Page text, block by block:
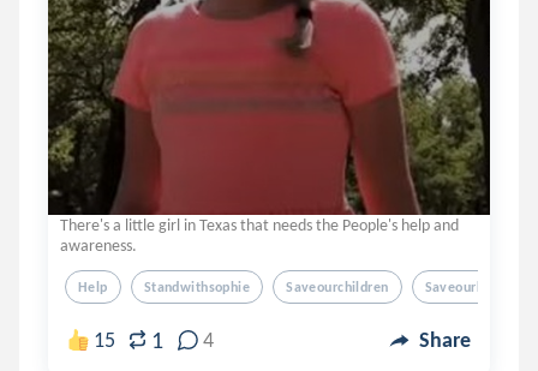
There's a little girl in Texas that needs the People's help and
awareness.
Help Standwithsophie Saveourchildren Saveourkids
15 1 4 Share